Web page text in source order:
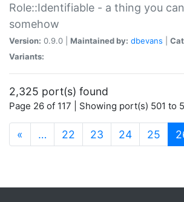
Role::Identifiable - a thing you
somehow
Version: 0.9.0 | Maintained by: dbevans
Variants:
2,325 port(s) found
Page 26 of 117 | Showing port(s) 501 to
« … 22 23 24 25